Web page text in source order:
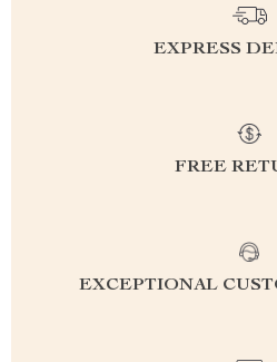
EXPRESS
FREE
EXCEPTIONAL